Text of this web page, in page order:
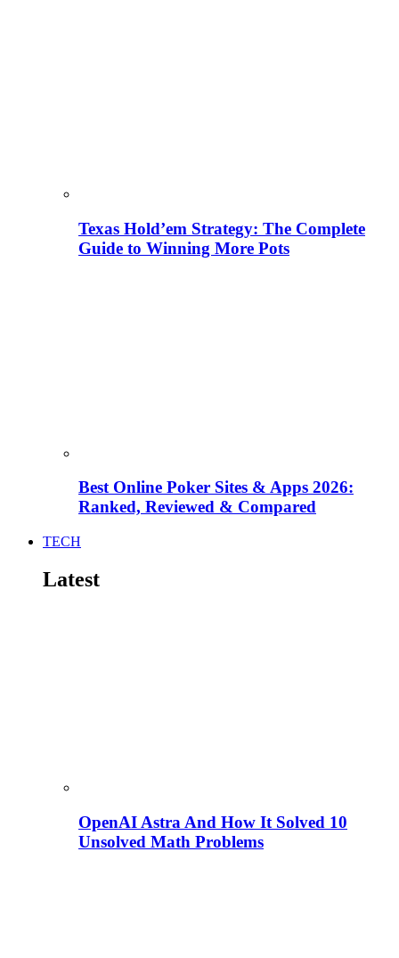
Texas Hold’em Strategy: The Complete
Guide to Winning More Pots
Best Online Poker Sites & Apps 2026:
Ranked, Reviewed & Compared
TECH
Latest
OpenAI Astra And How It Solved 10
Unsolved Math Problems